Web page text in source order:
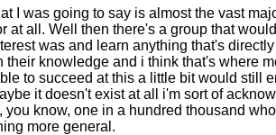
I was going to say is almost the vast
at all. Well then there's a group that
was and learn anything that's
their knowledge and i think that's where
to succeed at this a little bit would still
it doesn't exist at all i'm sort of
you know, one in a hundred thousand
more general.